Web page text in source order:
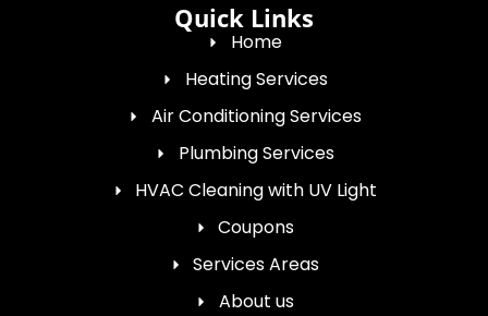
Quick Links
Home
Heating Services
Air Conditioning Services
Plumbing Services
HVAC Cleaning with UV Light
Coupons
Services Areas
About us